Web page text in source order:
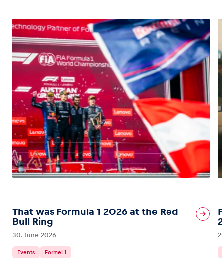
That was Formula 1 2026 at the Red
Bull Ring
30. June 2026
Events Formel 1